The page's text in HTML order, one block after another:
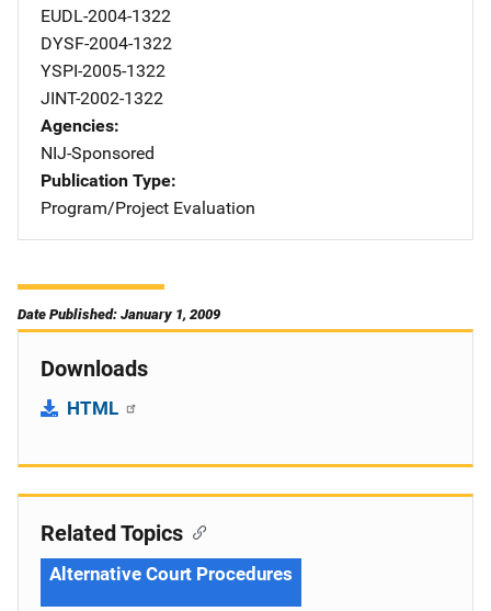
EUDL-2004-1322
DYSF-2004-1322
YSPI-2005-1322
JINT-2002-1322
Agencies
NIJ-Sponsored
Publication Type
Program/Project Evaluation
Date Published: January 1, 2009
Downloads
HTML
Related Topics
Alternative Court Procedures